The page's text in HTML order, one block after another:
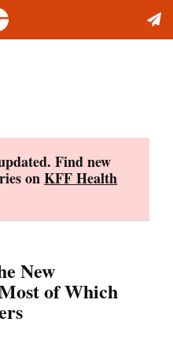
Find new
onKFF Health
New
of Which